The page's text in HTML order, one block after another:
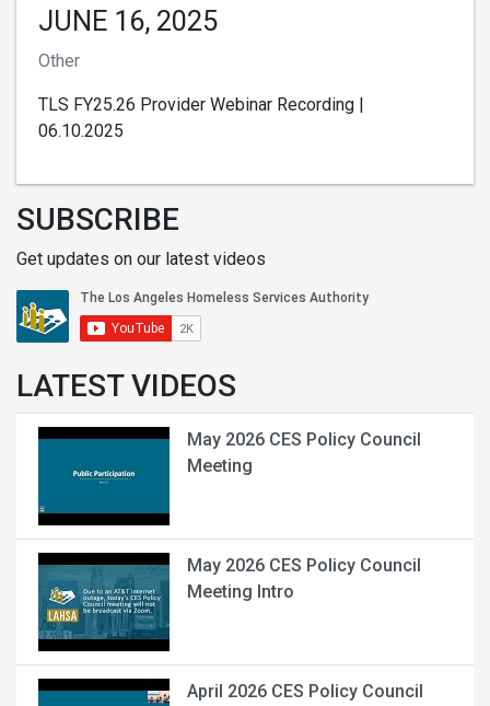
JUNE 16, 2025
Other
TLS FY25.26 Provider Webinar Recording |
06.10.2025
SUBSCRIBE
Get updates on our latest videos
LATEST VIDEOS
May 2026 CES Policy Council
Meeting
May 2026 CES Policy Council
Meeting Intro
April 2026 CES Policy Council